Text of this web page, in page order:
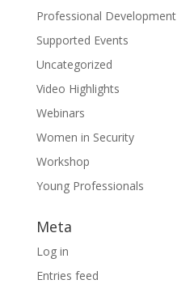
Professional Development
Supported Events
Uncategorized
Video Highlights
Webinars
Women in Security
Workshop
Young Professionals
Meta
Log in
Entries feed